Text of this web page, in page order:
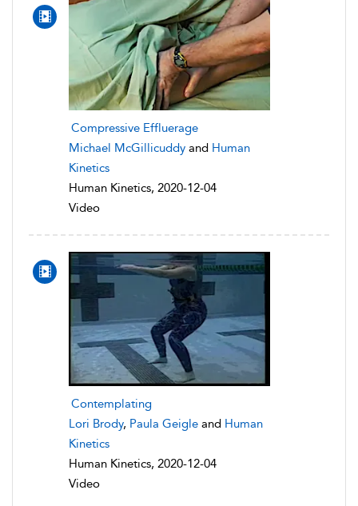
Compressive Effluerage
Michael McGillicuddy and Human
Kinetics
Human Kinetics, 2020-12-04
Video
Contemplating
Lori Brody, Paula Geigle and Human
Kinetics
Human Kinetics, 2020-12-04
Video